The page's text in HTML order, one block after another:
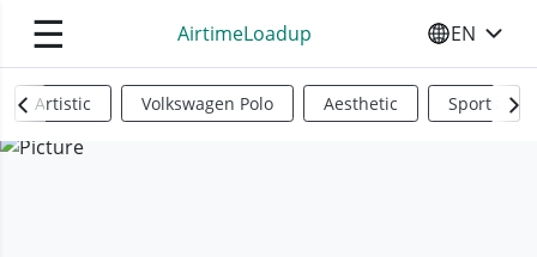
☰ AirtimeLoadup SELECT
EN
Artistic Volkswagen Polo Aesthetic Sports